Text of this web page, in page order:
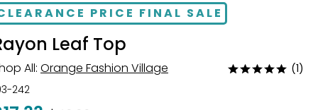
PRICE FINAL SALE
Leaf Top
All: Orange Fashion Village
Rated
(1)
242